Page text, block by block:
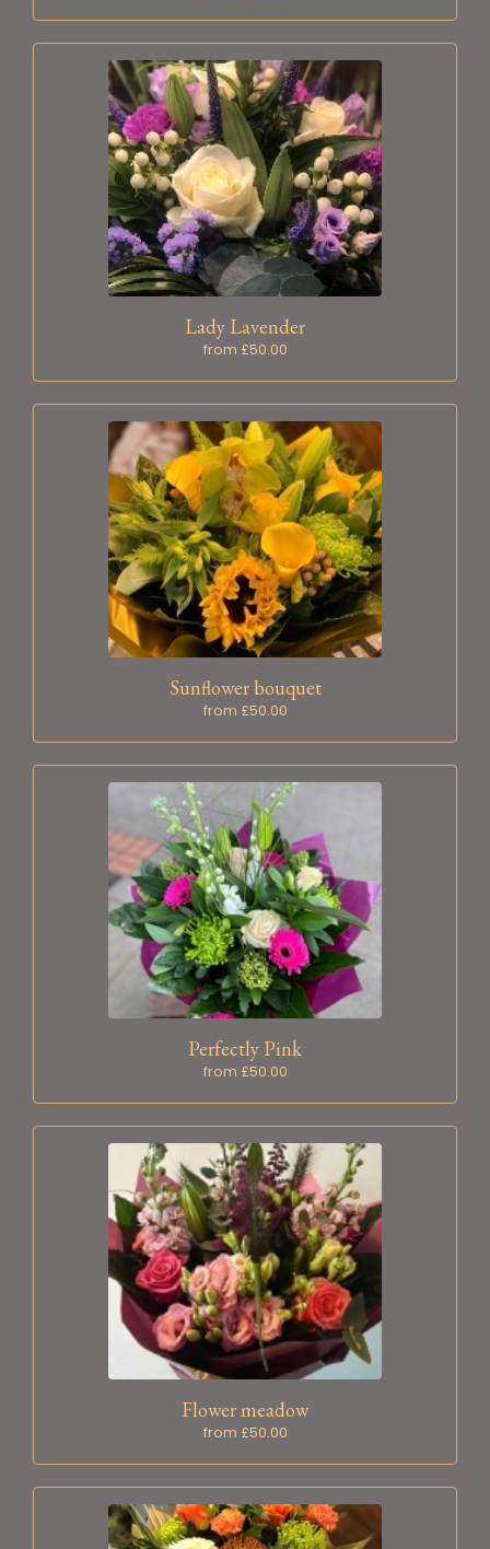
Lady Lavender
from £50.00
Sunflower bouquet
from £50.00
Perfectly Pink
from £50.00
Flower meadow
from £50.00